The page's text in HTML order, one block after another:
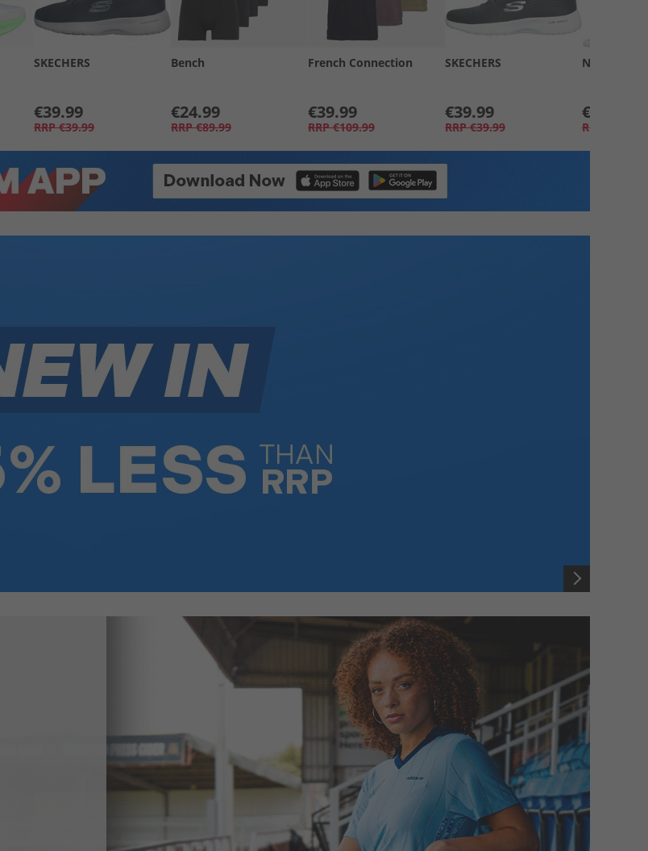
SKECHERS
€39.99
RRP €39.99
Bench
€24.99
RRP €89.99
French Connection
€39.99
RRP €109.99
SKECHERS
€39.99
RRP €39.99
New
€15.99
RRP